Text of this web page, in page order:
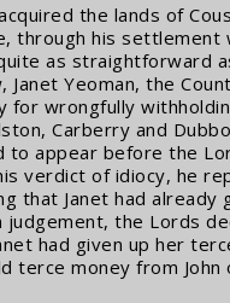
the lands of
through his
as straightforward
Janet Yeoman, the
for wrongfully
Carberry and
to appear before the
verdict of idiocy, he
that Janet had already
the Lords
had given up her
terce money from John